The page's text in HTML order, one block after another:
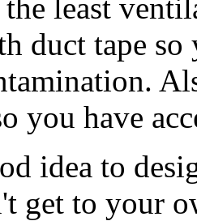
least
duct tape so
you have
idea to
get to your